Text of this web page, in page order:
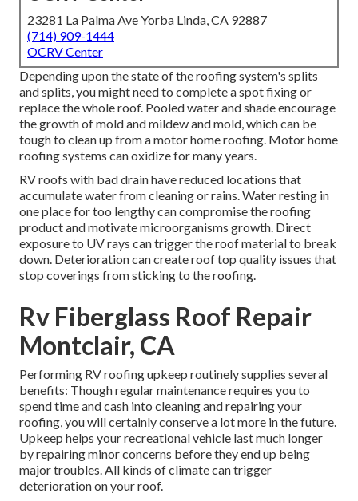
23281 La Palma Ave Yorba Linda, CA 92887
(714) 909-1444
OCRV Center
Depending upon the state of the roofing system's splits
and splits, you might need to complete a spot fixing or
replace the whole roof. Pooled water and shade encourage
the growth of mold and mildew and mold, which can be
tough to clean up from a motor home roofing. Motor home
roofing systems can oxidize for many years.
RV roofs with bad drain have reduced locations that
accumulate water from cleaning or rains. Water resting in
one place for too lengthy can compromise the roofing
product and motivate microorganisms growth. Direct
exposure to UV rays can trigger the roof material to break
down. Deterioration can create roof top quality issues that
stop coverings from sticking to the roofing.
Rv Fiberglass Roof Repair
Montclair, CA
Performing RV roofing upkeep routinely supplies several
benefits: Though regular maintenance requires you to
spend time and cash into cleaning and repairing your
roofing, you will certainly conserve a lot more in the future.
Upkeep helps your recreational vehicle last much longer
by repairing minor concerns before they end up being
major troubles. All kinds of climate can trigger
deterioration on your roof.